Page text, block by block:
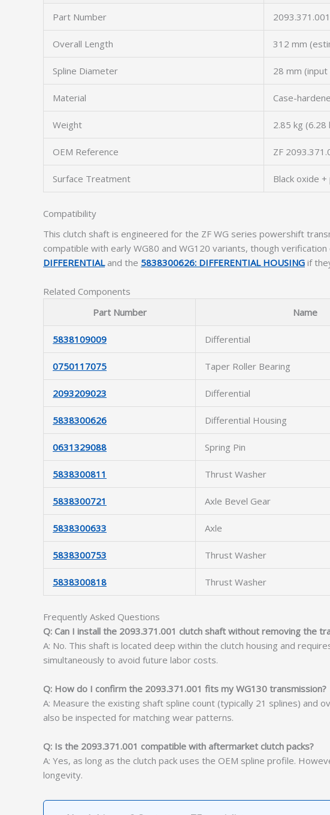
Part Number 2093.371.001
Overall Length 312 mm
Spline Diameter 28 mm (input
Material Case-
Weight 2.85 kg (6.28
OEM Reference ZF
Surface Treatment Black oxide
Compatibility
This clutch shaft is engineered for the ZF WG series powershift
compatible with early WG80 and WG120 variants, though
DIFFERENTIALand the 5838300626: DIFFERENTIAL HOUSING if
Related Components
Part Number
Name
5838109009 Differential
0750117075 Taper Roller Bearing
2093209023 Differential
5838300626 Differential Housing
0631329088 Spring Pin
5838300811 Thrust Washer
5838300721 Axle Bevel Gear
5838300633 Axle
5838300753 Thrust Washer
5838300818 Thrust Washer
Frequently Asked Questions
Q: Can I install the 2093.371.001 clutch shaft without removing the
A: No. This shaft is located deep within the clutch housing and
simultaneously to avoid future labor costs.
Q: How do I confirm the 2093.371.001 fits my WG130 transmission?
A: Measure the existing shaft spline count (typically 21 splines) and
also be inspected for matching wear patterns.
Q: Is the 2093.371.001 compatible with aftermarket clutch packs?
A: Yes, as long as the clutch pack uses the OEM spline profile.
longevity.